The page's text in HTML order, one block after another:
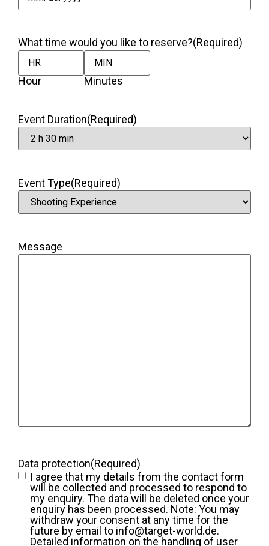
What time would you like to reserve?(Required)
Hour Minutes
Event Duration(Required)
Event Type(Required)
Message
Data protection(Required)
I agree that my details from the contact form
will be collected and processed to respond to
my enquiry. The data will be deleted once your
enquiry has been processed. Note: You may
withdraw your consent at any time for the
future by email to info@target-world.de.
Detailed information on the handling of user